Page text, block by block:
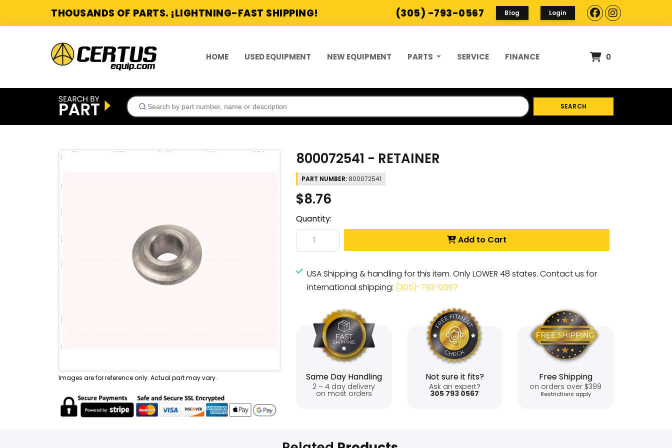
THOUSANDS OF PARTS. ¡LIGHTNING-FAST SHIPPING! (305) -793-0567 Blog Login
HOME USED EQUIPMENT NEW EQUIPMENT PARTS SERVICE FINANCE 0
SEARCH
Images are for reference only. Actual part may vary.
800072541 - RETAINER
PART NUMBER: 800072541
$8.76
Quantity:
Add to Cart
USA Shipping & handling for this item. Only LOWER 48 states. Contact us for
international shipping: (305)-793-0567
Same Day Handling
2 – 4 day delivery
on most orders
Not sure it fits?
Ask an expert?
305 793 0567
Free Shipping
on orders over $399
Restrictions apply